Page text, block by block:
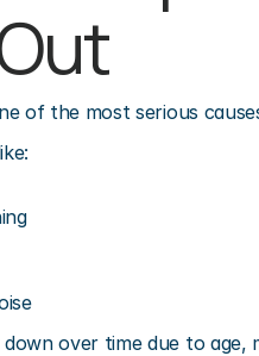
of the most serious
over time due to